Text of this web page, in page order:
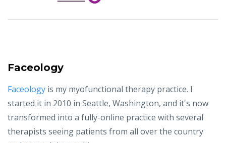
Faceology
Faceology is my myofunctional therapy practice. I
started it in 2010 in Seattle, Washington, and it's now
transformed into a fully-online practice with several
therapists seeing patients from all over the country